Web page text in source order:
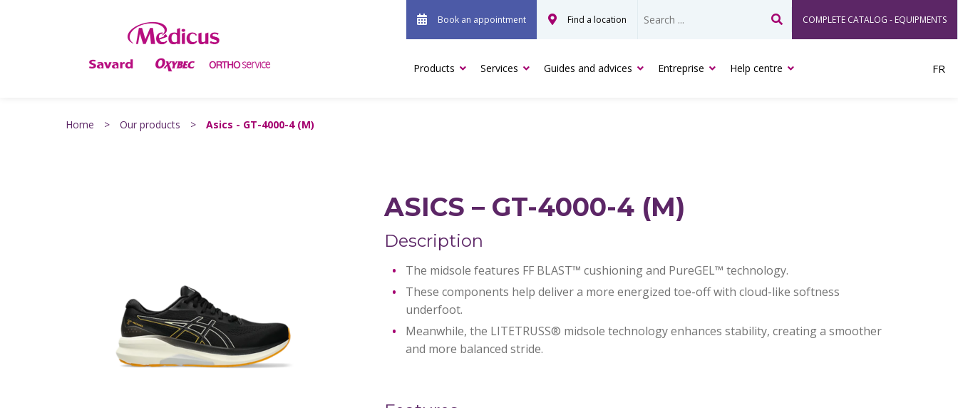
Book an appointment Find a location
Search
COMPLETE CATALOG - EQUIPMENTS
Products Services Guides and advices Entreprise Help centre FR
Home > Our products > Asics - GT-4000-4 (M)
ASICS – GT-4000-4 (M)
Description
The midsole features FF BLAST™ cushioning and PureGEL™ technology.
These components help deliver a more energized toe-off with cloud-like softness
underfoot.
Meanwhile, the LITETRUSS® midsole technology enhances stability, creating a smoother
and more balanced stride.